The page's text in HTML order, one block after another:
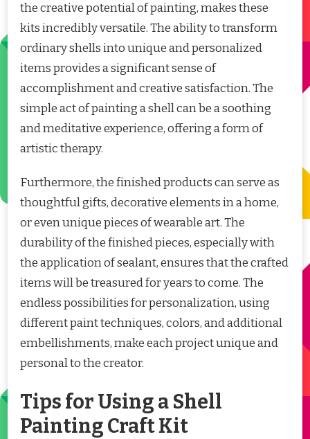
the creative potential of painting, makes these
kits incredibly versatile. The ability to transform
ordinary shells into unique and personalized
items provides a significant sense of
accomplishment and creative satisfaction. The
simple act of painting a shell can be a soothing
and meditative experience, offering a form of
artistic therapy.
Furthermore, the finished products can serve as
thoughtful gifts, decorative elements in a home,
or even unique pieces of wearable art. The
durability of the finished pieces, especially with
the application of sealant, ensures that the crafted
items will be treasured for years to come. The
endless possibilities for personalization, using
different paint techniques, colors, and additional
embellishments, make each project unique and
personal to the creator.
Tips for Using a Shell
Painting Craft Kit